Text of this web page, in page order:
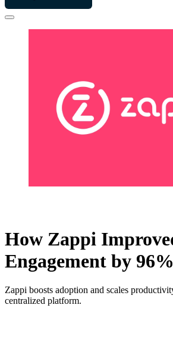
How Zappi
Engagement by 96%
Zappi boosts adoption and scales
centralized platform.